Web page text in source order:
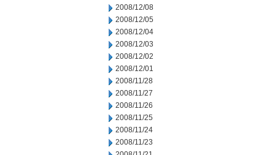
2008/12/08
2008/12/05
2008/12/04
2008/12/03
2008/12/02
2008/12/01
2008/11/28
2008/11/27
2008/11/26
2008/11/25
2008/11/24
2008/11/23